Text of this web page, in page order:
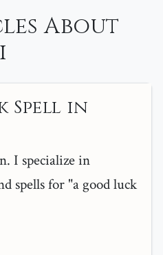
About
Spell in
I specialize in
spells for "a good luck